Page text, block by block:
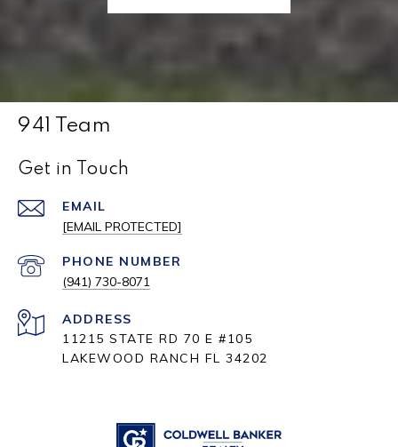
941 Team
Get in Touch
EMAIL
[EMAIL PROTECTED]
PHONE NUMBER
(941) 730-8071
ADDRESS
11215 STATE RD 70 E #105
LAKEWOOD RANCH FL 34202